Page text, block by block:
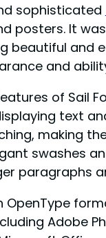
sophisticated
posters. It
beautiful and
and
of Sail
text
making
swashes
paragraphs
OpenType
Adobe